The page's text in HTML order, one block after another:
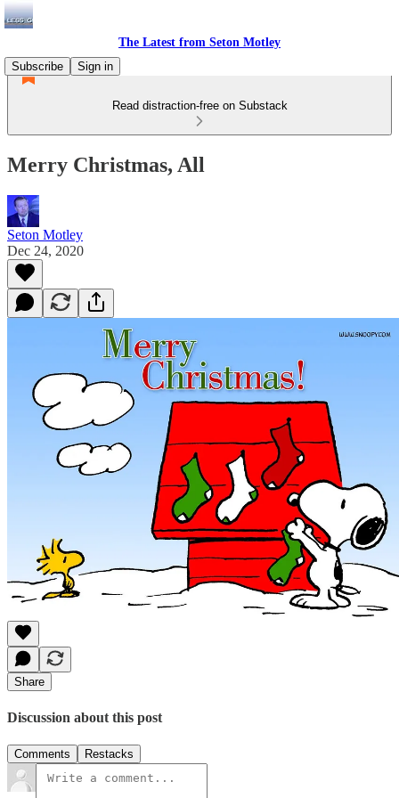
The Latest from Seton Motley
Subscribe
Sign in
Read distraction-free on Substack
Merry Christmas, All
Seton Motley
Dec 24, 2020
Share
Discussion about this post
Comments Restacks